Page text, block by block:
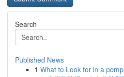
Search
Published News
1 What to Look for in a